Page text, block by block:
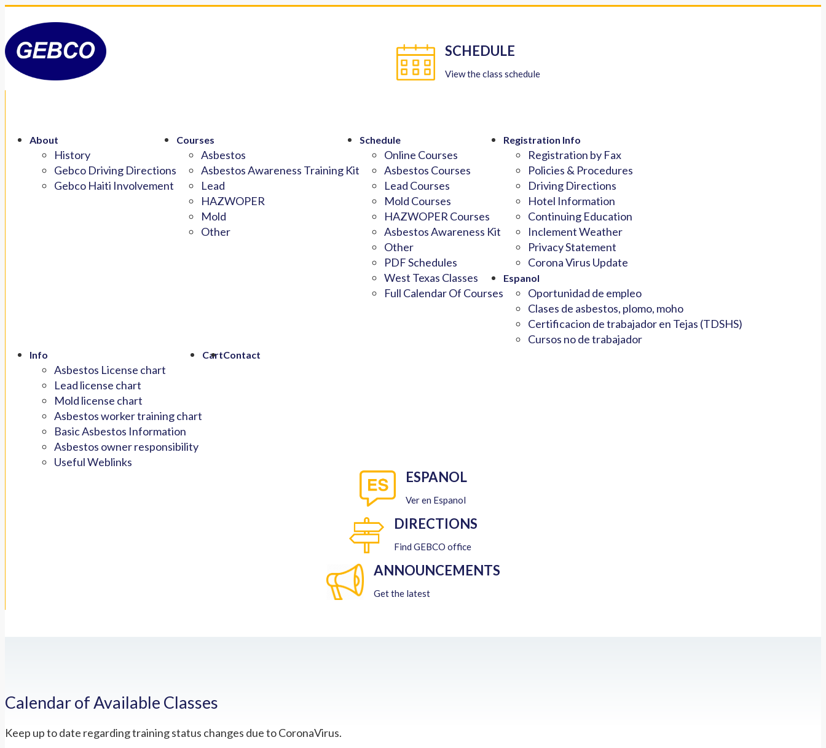
About
History
Gebco Driving Directions
Gebco Haiti Involvement
Courses
Asbestos
Asbestos Awareness Training Kit
Lead
HAZWOPER
Mold
Other
Schedule
Online Courses
Asbestos Courses
Lead Courses
Mold Courses
HAZWOPER Courses
Asbestos Awareness Kit
Other
PDF Schedules
West Texas Classes
Full Calendar Of Courses
Registration Info
Registration by Fax
Policies & Procedures
Driving Directions
Hotel Information
Continuing Education
Inclement Weather
Privacy Statement
Corona Virus Update
Espanol
Oportunidad de empleo
Clases de asbestos, plomo, moho
Certificacion de trabajador en Tejas (TDSHS)
Cursos no de trabajador
Info
Asbestos License chart
Lead license chart
Mold license chart
Asbestos worker training chart
Basic Asbestos Information
Asbestos owner responsibility
Useful Weblinks
CartContact
SCHEDULE
View the class schedule
ESPANOL
Ver en Espanol
DIRECTIONS
Find GEBCO office
ANNOUNCEMENTS
Get the latest
Calendar of Available Classes
Keep up to date regarding training status changes due to CoronaVirus.